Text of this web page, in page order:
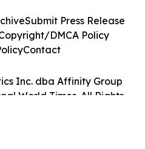
Inc. dba Affinity Group
World Times. All Rights
Submit Press Release
DMCA Policy
Contact